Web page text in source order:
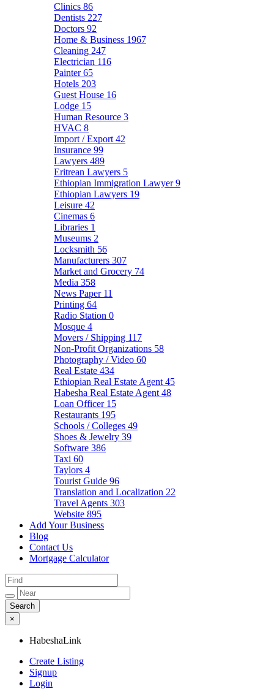
Clinics 86
Dentists 227
Doctors 92
Home & Business 1967
Cleaning 247
Electrician 116
Painter65
Hotels 203
Guest House 16
Lodge 15
Human Resource 3
HVAC 8
Import / Export 42
Insurance 99
Lawyers 489
Eritrean Lawyers 5
Ethiopian Immigration Lawyer9
Ethiopian Lawyers 19
Leisure 42
Cinemas 6
Libraries 1
Museums 2
Locksmith 56
Manufacturers 307
Market and Grocery 74
Media 358
News Paper 11
Printing 64
Radio Station 0
Mosque 4
Movers / Shipping 117
Non-Profit Organizations 58
Photography / Video 60
Real Estate 434
Ethiopian Real Estate Agent 45
Habesha Real Estate Agent 48
Loan Officer 15
Restaurants 195
Schools / Colleges 49
Shoes & Jewelry 39
Software 386
Taxi 60
Taylors 4
Tourist Guide 96
Translation and Localization 22
Travel Agents 303
Website 895
Add Your Business
Blog
Contact Us
Mortgage Calculator
×
HabeshaLink
Create Listing
Signup
Login